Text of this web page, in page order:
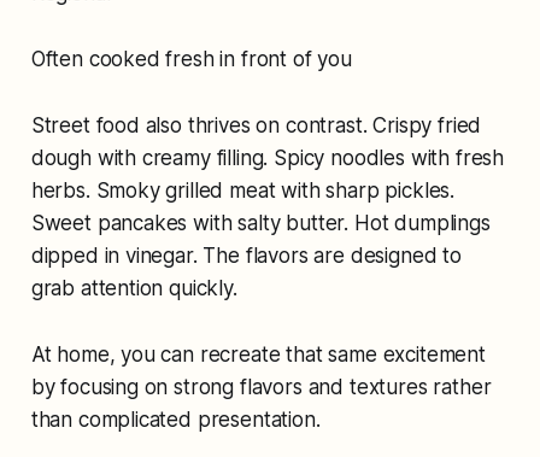
Often cooked fresh in front of you
Street food also thrives on contrast. Crispy fried
dough with creamy filling. Spicy noodles with fresh
herbs. Smoky grilled meat with sharp pickles.
Sweet pancakes with salty butter. Hot dumplings
dipped in vinegar. The flavors are designed to
grab attention quickly.
At home, you can recreate that same excitement
by focusing on strong flavors and textures rather
than complicated presentation.